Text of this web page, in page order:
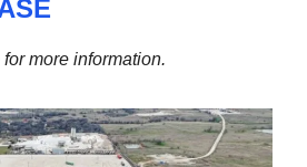
more information.